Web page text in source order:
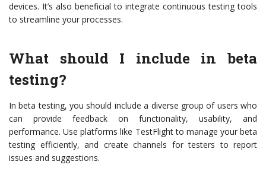
devices. It’s also beneficial to integrate continuous testing tools
to streamline your processes.
What should I include in beta
testing?
In beta testing, you should include a diverse group of users who
can provide feedback on functionality, usability, and
performance. Use platforms like TestFlight to manage your beta
testing efficiently, and create channels for testers to report
issues and suggestions.